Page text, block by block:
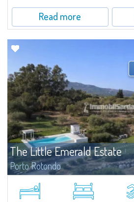
Read more
The Little Emerald Estate
Porto Rotondo
Porto RotondoIn the heart of the Cugnana
Porto Rotondo and the most beautiful